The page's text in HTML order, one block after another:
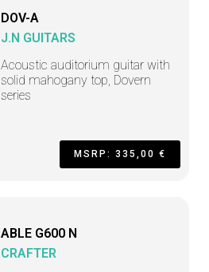
DOV-A
J.N GUITARS
Acoustic auditorium guitar with
solid mahogany top, Dovern
series
MSRP: 335,00 €
ABLE G600 N
CRAFTER